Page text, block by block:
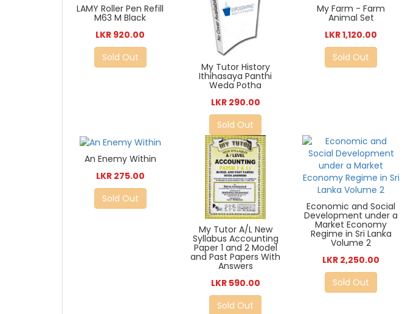
LAMY Roller Pen Refill
M63 M Black
LKR 920.00
Sold Out
My Tutor History
Ithihasaya Panthi
Weda Potha
LKR 290.00
Sold Out
My Farm - Farm
Animal Set
LKR 1,120.00
Sold Out
An Enemy Within
LKR 275.00
Sold Out
My Tutor A/L New
Syllabus Accounting
Paper 1 and 2 Model
and Past Papers With
Answers
LKR 590.00
Sold Out
Economic and Social
Development under a
Market Economy
Regime in Sri Lanka
Volume 2
LKR 2,250.00
Sold Out